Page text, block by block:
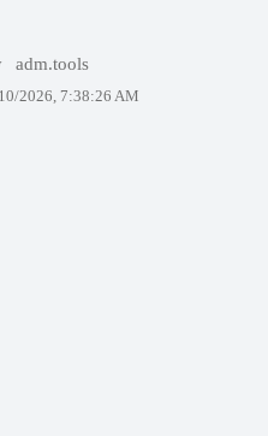
adm.tools
2026, 7:38:26 AM